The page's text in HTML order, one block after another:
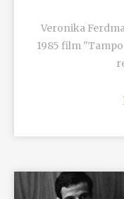
Veronika
1985 film